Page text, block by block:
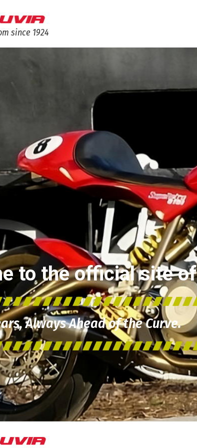
since 1924
to the official site of
Always Ahead of the Curve.